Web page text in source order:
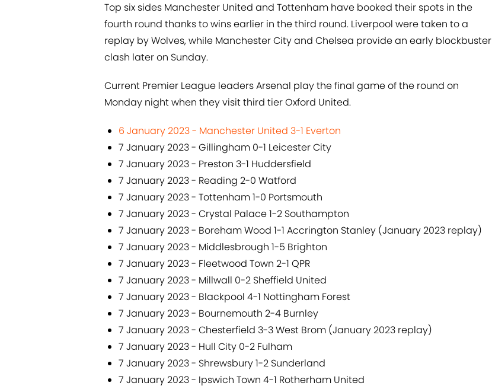
Top six sides Manchester United and Tottenham have booked their spots in the
fourth round thanks to wins earlier in the third round. Liverpool were taken to a
replay by Wolves, while Manchester City and Chelsea provide an early blockbuster
clash later on Sunday.
Current Premier League leaders Arsenal play the final game of the round on
Monday night when they visit third tier Oxford United.
6 January 2023 - Manchester United 3-1 Everton
7 January 2023 - Gillingham 0-1 Leicester City
7 January 2023 - Preston 3-1 Huddersfield
7 January 2023 - Reading 2-0 Watford
7 January 2023 - Tottenham 1-0 Portsmouth
7 January 2023 - Crystal Palace 1-2 Southampton
7 January 2023 - Boreham Wood 1-1 Accrington Stanley (January 2023 replay)
7 January 2023 - Middlesbrough 1-5 Brighton
7 January 2023 - Fleetwood Town 2-1 QPR
7 January 2023 - Millwall 0-2 Sheffield United
7 January 2023 - Blackpool 4-1 Nottingham Forest
7 January 2023 - Bournemouth 2-4 Burnley
7 January 2023 - Chesterfield 3-3 West Brom (January 2023 replay)
7 January 2023 - Hull City 0-2 Fulham
7 January 2023 - Shrewsbury 1-2 Sunderland
7 January 2023 - Ipswich Town 4-1 Rotherham United